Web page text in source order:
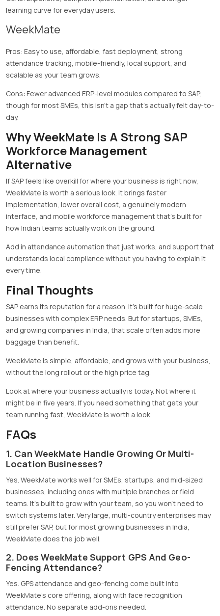
learning curve for everyday users.
WeekMate
Pros: Easy to use, affordable, fast deployment, strong
attendance tracking, mobile-friendly, local support, and
scalable as your team grows.
Cons: Fewer advanced ERP-level modules compared to SAP,
though for most SMEs, this isn’t a gap that’s actually felt day-to-
day.
Why WeekMate Is A Strong SAP
Workforce Management
Alternative
If SAP feels like overkill for where your business is right now,
WeekMate is worth a serious look. It brings faster
implementation, lower overall cost, a genuinely modern
interface, and mobile workforce management that’s built for
how Indian teams actually work on the ground.
Add in attendance automation that just works, and support that
understands local compliance without you having to explain it
every time.
Final Thoughts
SAP earns its reputation for a reason. It’s built for huge-scale
businesses with complex ERP needs. But for startups, SMEs,
and growing companies in India, that scale often adds more
baggage than benefit.
WeekMate is simple, affordable, and grows with your business,
without the long rollout or the high price tag.
Look at where your business actually is today. Not where it
might be in five years. If you need something that gets your
team running fast, WeekMate is worth a look.
FAQs
1. Can WeekMate Handle Growing Or Multi-
Location Businesses?
Yes. WeekMate works well for SMEs, startups, and mid-sized
businesses, including ones with multiple branches or field
teams. It’s built to grow with your team, so you won’t need to
switch systems later. Very large, multi-country enterprises may
still prefer SAP, but for most growing businesses in India,
WeekMate does the job well.
2. Does WeekMate Support GPS And Geo-
Fencing Attendance?
Yes. GPS attendance and geo-fencing come built into
WeekMate’s core offering, along with face recognition
attendance. No separate add-ons needed.